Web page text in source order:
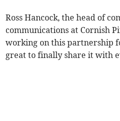
Ross Hancock, the head of
communications at Cornish
working on this partnership
great to finally share it with